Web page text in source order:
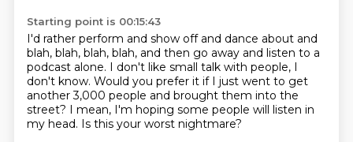
Starting point is 00:15:43
I'd rather perform and show off and dance about and
blah, blah, blah, blah, and then go away and listen to a
podcast alone. I don't like small talk with people, I
don't know. Would you prefer it if I just went to get
another3,000 people and brought them into the
street? I mean, I'm hoping some people will listen in
my head. Is this your worst nightmare?